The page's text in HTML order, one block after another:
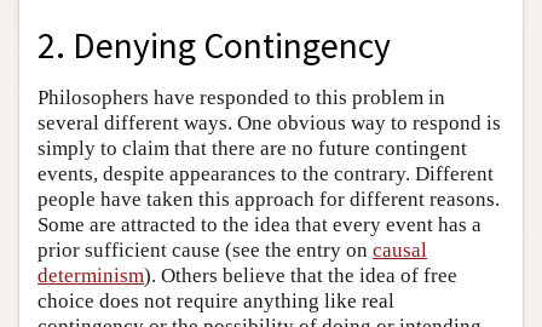
2. Denying Contingency
Philosophers have responded to this problem in
several different ways. One obvious way to respond is
simply to claim that there are no future contingent
events, despite appearances to the contrary. Different
people have taken this approach for different reasons.
Some are attracted to the idea that every event has a
prior sufficient cause (see the entry on causal
determinism). Others believe that the idea of free
choice does not require anything like real